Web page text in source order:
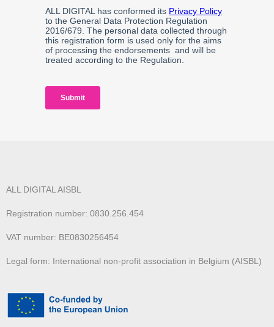
ALL DIGITAL AISBL
Registration number: 0830.256.454
VAT number: BE0830256454
Legal form: International non-profit association in Belgium (AISBL)